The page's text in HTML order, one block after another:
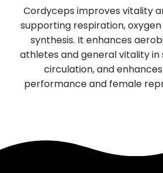
by
and ATP
in
health.
Used in Traditional
digestion and sleep,
boosting properties. It
function of nerve cells,
neurological health.
mood, and reduces